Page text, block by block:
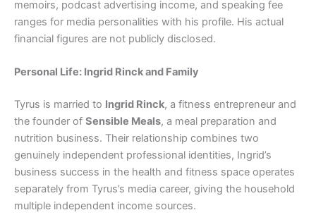
memoirs, podcast advertising income, and speaking fee
ranges for media personalities with his profile. His actual
financial figures are not publicly disclosed.
Personal Life: Ingrid Rinck and Family
Tyrus is married to Ingrid Rinck, a fitness entrepreneur and
the founder of Sensible Meals, a meal preparation and
nutrition business. Their relationship combines two
genuinely independent professional identities, Ingrid’s
business success in the health and fitness space operates
separately from Tyrus’s media career, giving the household
multiple independent income sources.